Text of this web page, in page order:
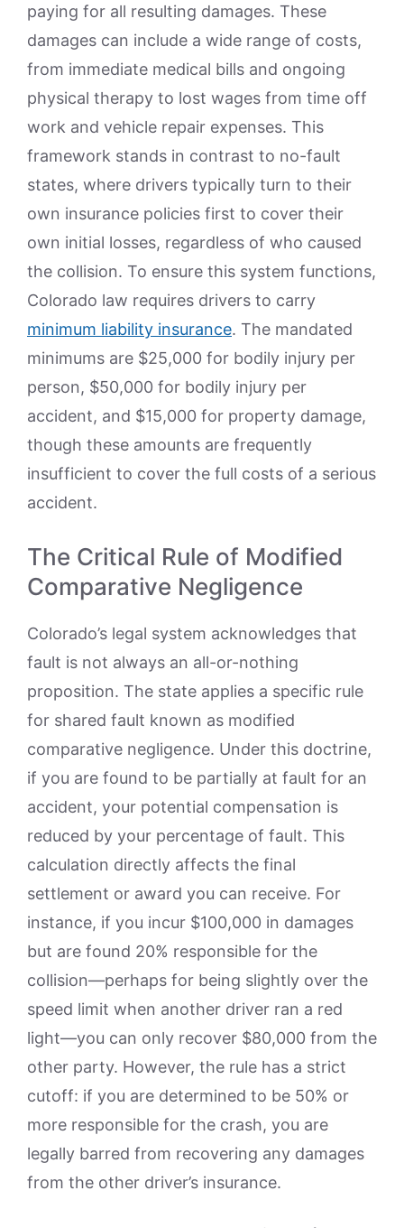
paying for all resulting damages. These
damages can include a wide range of costs,
from immediate medical bills and ongoing
physical therapy to lost wages from time off
work and vehicle repair expenses. This
framework stands in contrast to no-fault
states, where drivers typically turn to their
own insurance policies first to cover their
own initial losses, regardless of who caused
the collision. To ensure this system functions,
Colorado law requires drivers to carry
minimum liability insurance. The mandated
minimums are $25,000 for bodily injury per
person, $50,000 for bodily injury per
accident, and $15,000 for property damage,
though these amounts are frequently
insufficient to cover the full costs of a serious
accident.
The Critical Rule of Modified
Comparative Negligence
Colorado’s legal system acknowledges that
fault is not always an all-or-nothing
proposition. The state applies a specific rule
for shared fault known as modified
comparative negligence. Under this doctrine,
if you are found to be partially at fault for an
accident, your potential compensation is
reduced by your percentage of fault. This
calculation directly affects the final
settlement or award you can receive. For
instance, if you incur $100,000 in damages
but are found 20% responsible for the
collision—perhaps for being slightly over the
speed limit when another driver ran a red
light—you can only recover $80,000 from the
other party. However, the rule has a strict
cutoff: if you are determined to be 50% or
more responsible for the crash, you are
legally barred from recovering any damages
from the other driver’s insurance.